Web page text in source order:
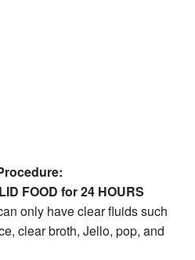
FOOD for 24 HOURS
only have clear fluids such
clear broth, Jello, pop, and